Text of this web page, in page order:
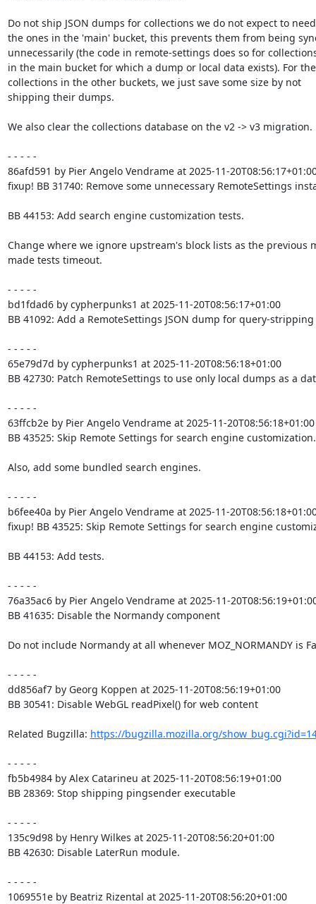
Do not ship JSON dumps for collections we do not expect to
the ones in the 'main' bucket, this prevents them from being
unnecessarily (the code in remote-settings does so for
in the main bucket for which a dump or local data exists). For the
collections in the other buckets, we just save some size by not
shipping their dumps.
We also clear the collections database on the v2 -> v3 migration.
- - - - -
86afd591 by Pier Angelo Vendrame at 2025-11-
fixup! BB 31740: Remove some unnecessary RemoteSettings
BB 44153: Add search engine customization tests.
Change where we ignore upstream's block lists as the previous
made tests timeout.
- - - - -
bd1fdad6 by cypherpunks1 at 2025-11-20T08:56:17+01:00
BB 41092: Add a RemoteSettings JSON dump for query-stripping
- - - - -
65e79d7d by cypherpunks1 at 2025-11-20T08:56:18+01:00
BB 42730: Patch RemoteSettings to use only local dumps as a
- - - - -
63ffcb2e by Pier Angelo Vendrame at 2025-11-20T08:56:18+01:00
BB 43525: Skip Remote Settings for search engine customization.
Also, add some bundled search engines.
- - - - -
b6fee40a by Pier Angelo Vendrame at 2025-11-
fixup! BB 43525: Skip Remote Settings for search engine
BB 44153: Add tests.
- - - - -
76a35ac6 by Pier Angelo Vendrame at 2025-11-
BB 41635: Disable the Normandy component
Do not include Normandy at all whenever MOZ_NORMANDY is
- - - - -
dd856af7 by Georg Koppen at 2025-11-20T08:56:19+01:00
BB 30541: Disable WebGL readPixel() for web content
Related Bugzilla: https://bugzilla.mozilla.org/
- - - - -
fb5b4984 by Alex Catarineu at 2025-11-20T08:56:19+01:00
BB 28369: Stop shipping pingsender executable
- - - - -
135c9d98 by Henry Wilkes at 2025-11-20T08:56:20+01:00
BB 42630: Disable LaterRun module.
- - - - -
1069551e by Beatriz Rizental at 2025-11-20T08:56:20+01:00